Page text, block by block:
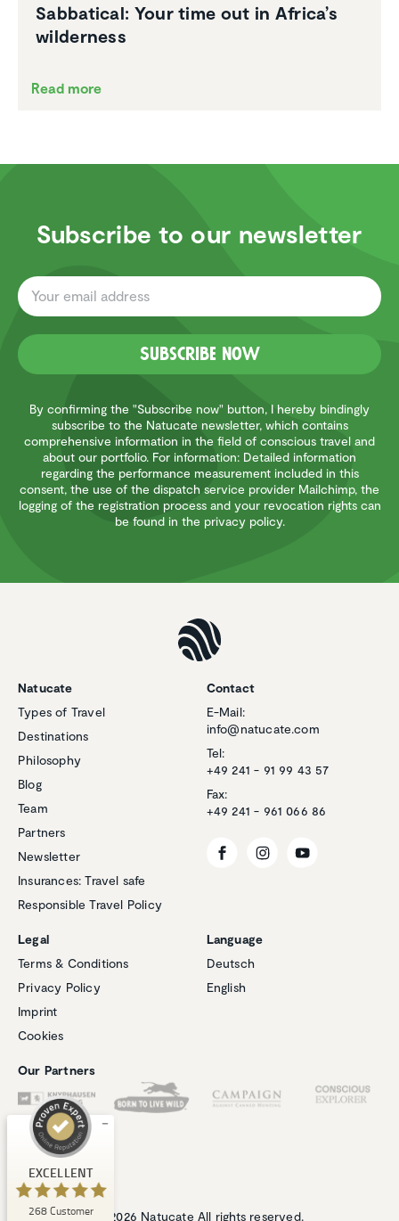
Sabbat­ical: Your time out in Africa’s
wilder­ness
Read more
Subscribe to our newsletter
Subscribe now
By confirming the "Subscribe now" button, I hereby bindingly
subscribe to the Natucate newsletter, which contains
comprehensive information in the field of conscious travel and
about our portfolio. For information: Detailed information
regarding the performance measurement included in this
consent, the use of the dispatch service provider Mailchimp, the
logging of the registration process and your revocation rights can
be found in the privacy policy.
Natucate
Types of Travel
Destinations
Philosophy
Blog
Team
Partners
Newsletter
Insurances: Travel safe
Responsible Travel Policy
Contact
E-Mail:
info@natucate.com
Tel:
+49 241 - 91 99 43 57
Fax:
+49 241 - 961 066 86
Legal
Terms & Conditions
Privacy Policy
Imprint
Cookies
Language
Deutsch
English
Our Partners
© 2026 Natucate All rights reserved.
EXCELLENT
268 Customer
Customer reviews and experiences for
Recommended on
ProvenExpert.com
4.94
/
5.00
267
other sources
View profile on
ProvenExpert.com